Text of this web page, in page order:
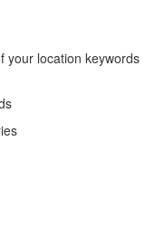
your location keywords